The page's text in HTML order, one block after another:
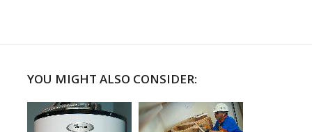
YOU MIGHT ALSO CONSIDER: